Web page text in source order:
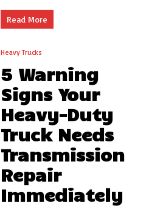
Read More
Heavy Trucks
5 Warning
Signs Your
Heavy-Duty
Truck Needs
Transmission
Repair
Immediately